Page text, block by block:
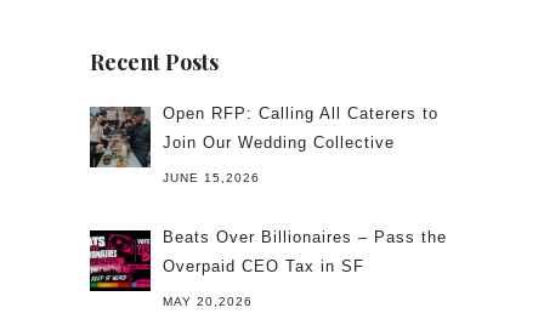
Recent Posts
Open RFP: Calling All Caterers to
Join Our Wedding Collective
JUNE 15,2026
Beats Over Billionaires – Pass the
Overpaid CEO Tax in SF
MAY 20,2026